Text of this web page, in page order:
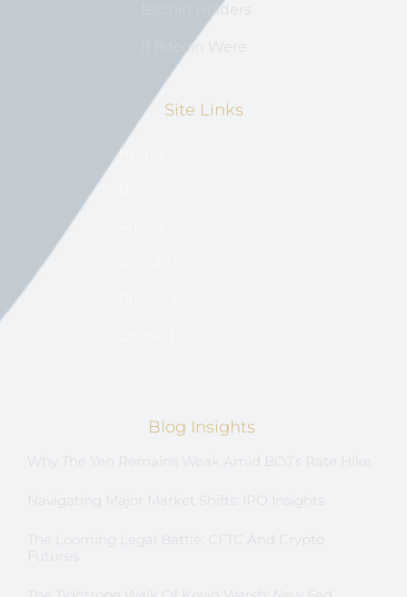
Bitcoin Holders
If Bitcoin Were
Site Links
Home
Blog Insights
Why The Yen Remains Weak Amid BOJ’s Rate Hike
Navigating Major Market Shifts: IPO Insights
The Looming Legal Battle: CFTC And Crypto
Futures